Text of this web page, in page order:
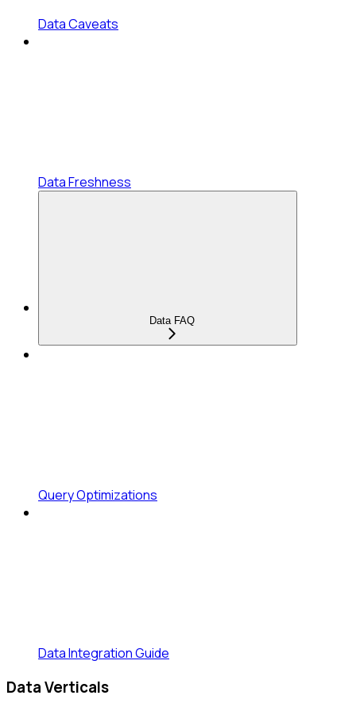
Data Caveats
Data Freshness
Data FAQ
Query Optimizations
Data Integration Guide
Data Verticals